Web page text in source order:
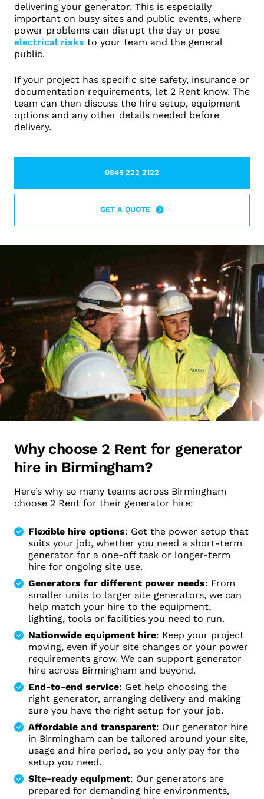
delivering your generator. This is especially
important on busy sites and public events, where
power problems can disrupt the day or pose
electrical risks to your team and the general
public.
If your project has specific site safety, insurance or
documentation requirements, let 2 Rent know. The
team can then discuss the hire setup, equipment
options and any other details needed before
delivery.
0845 222 2122LEARN MORE ABOUT THIS TOPIC
GET A QUOTE
Why choose 2 Rent for generator
hire in Birmingham?
Here’s why so many teams across Birmingham
choose 2 Rent for their generator hire:
Flexible hire options: Get the power setup that
suits your job, whether you need a short-term
generator for a one-off task or longer-term
hire for ongoing site use.
Generators for different power needs: From
smaller units to larger site generators, we can
help match your hire to the equipment,
lighting, tools or facilities you need to run.
Nationwide equipment hire: Keep your project
moving, even if your site changes or your power
requirements grow. We can support generator
hire across Birmingham and beyond.
End-to-end service: Get help choosing the
right generator, arranging delivery and making
sure you have the right setup for your job.
Affordable and transparent: Our generator hire
in Birmingham can be tailored around your site,
usage and hire period, so you only pay for the
setup you need.
Site-ready equipment: Our generators are
prepared for demanding hire environments,